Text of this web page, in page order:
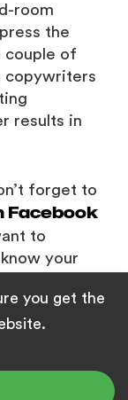
room
the
couple of
copywriters
results in
forget to
Facebook
to
your
you get the